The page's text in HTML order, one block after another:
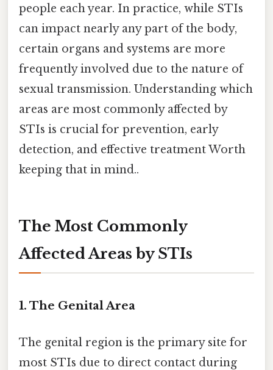
people each year. In practice, while STIs
can impact nearly any part of the body,
certain organs and systems are more
frequently involved due to the nature of
sexual transmission. Understanding which
areas are most commonly affected by
STIs is crucial for prevention, early
detection, and effective treatment Worth
keeping that in mind..
The Most Commonly
Affected Areas by STIs
1. The Genital Area
The genital region is the primary site for
most STIs due to direct contact during